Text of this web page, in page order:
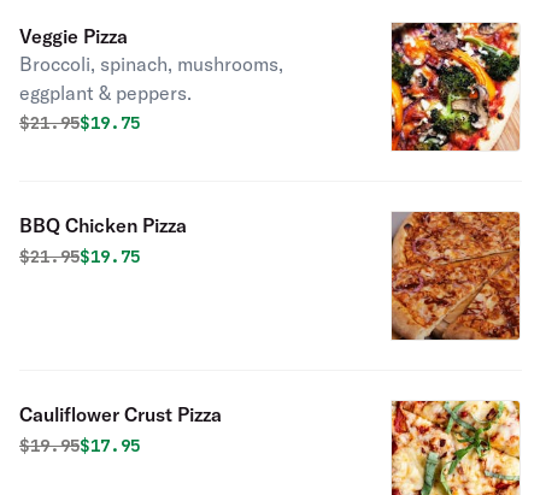
Veggie Pizza
Broccoli, spinach, mushrooms,
eggplant & peppers.
Original price was
$21.95Discounted price is
$19.75
BBQ Chicken Pizza
Original price was
$21.95Discounted price is
$19.75
Cauliflower Crust Pizza
Original price was
$19.95Discounted price is
$17.95